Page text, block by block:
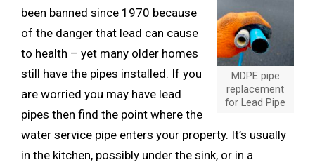
MDPE pipe
replacement
for Lead Pipe
been banned since 1970 because
of the danger that lead can cause
to health – yet many older homes
still have the pipes installed. If you
are worried you may have lead
pipes then find the point where the
water service pipe enters your property. It’s usually
in the kitchen, possibly under the sink, or in a